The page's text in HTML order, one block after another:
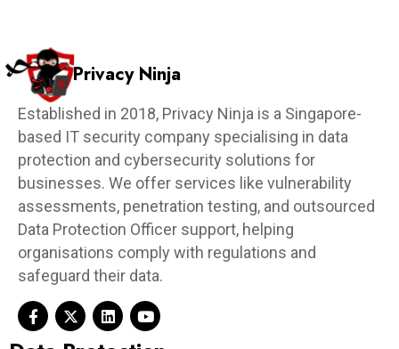
Privacy Ninja
Established in 2018, Privacy Ninja is a Singapore-
based IT security company specialising in data
protection and cybersecurity solutions for
businesses. We offer services like vulnerability
assessments, penetration testing, and outsourced
Data Protection Officer support, helping
organisations comply with regulations and
safeguard their data.